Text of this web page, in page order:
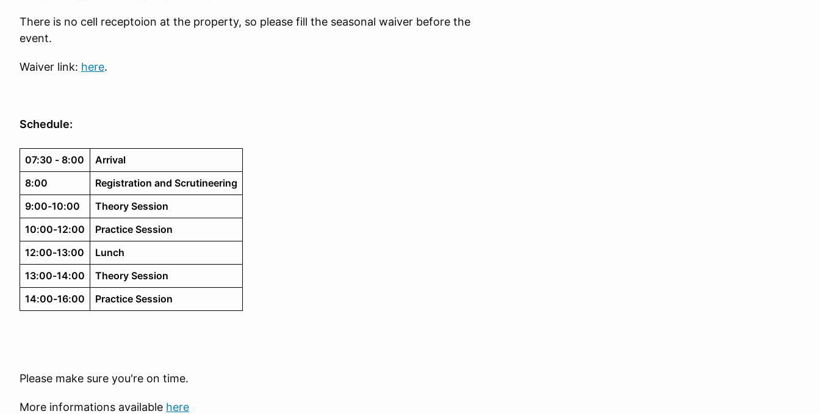
There is no cell receptoion at the property, so please fill the seasonal waiver before the
event.
Waiver link: here.
Schedule:
07:30 - 8:00
Arrival
8:00
Registration and Scrutineering
9:00-10:00
Theory Session
10:00-12:00
Practice Session
12:00-13:00
Lunch
13:00-14:00
Theory Session
14:00-16:00
Practice Session
Please make sure you're on time.
More informations available here